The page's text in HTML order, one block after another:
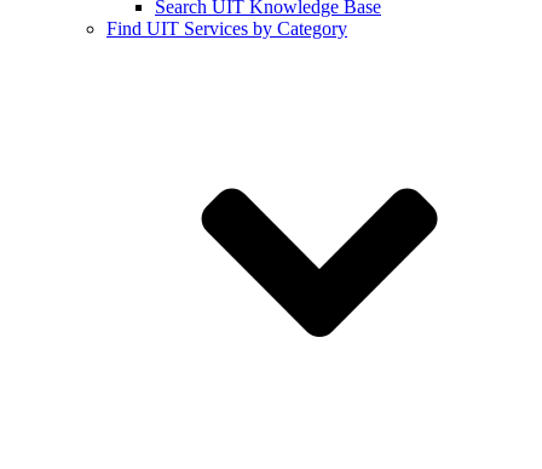
Search UIT Knowledge Base
Find UIT Services by Category